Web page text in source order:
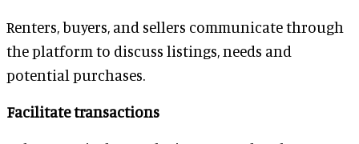
Renters, buyers, and sellers communicate through
the platform to discuss listings, needs and
potential purchases.
Facilitate transactions